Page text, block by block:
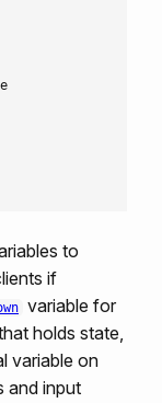
to
if
variable for
holds state,
variable on
and input